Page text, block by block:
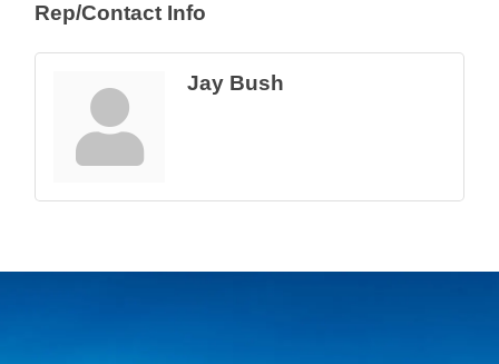
Rep/Contact Info
Jay Bush